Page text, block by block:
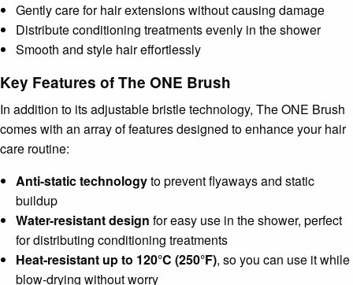
Gently care for hair extensions without causing damage
Distribute conditioning treatments evenly in the shower
Smooth and style hair effortlessly
Key Features of The ONE Brush
In addition to its adjustable bristle technology, The ONE Brush
comes with an array of features designed to enhance your hair
care routine:
Anti-static technologyto prevent flyaways and static
buildup
Water-resistant design for easy use in the shower, perfect
for distributing conditioning treatments
Heat-resistant up to 120°C (250°F), so you can use it while
blow-drying without worry